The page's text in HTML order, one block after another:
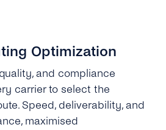
Optimization
and compliance
carrier to select the
Speed, deliverability, and
maximised